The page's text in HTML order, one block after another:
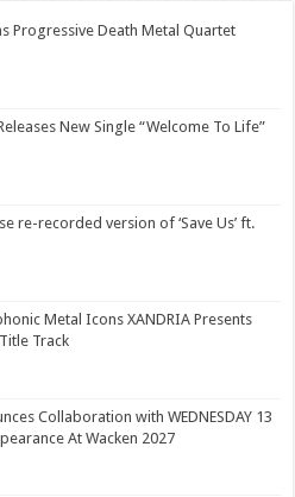
Progressive Death Metal Quartet
New Single “Welcome To Life”
re-recorded version of ‘Save Us’ ft.
Metal Icons XANDRIA Presents
Track
Collaboration with WEDNESDAY 13
At Wacken 2027